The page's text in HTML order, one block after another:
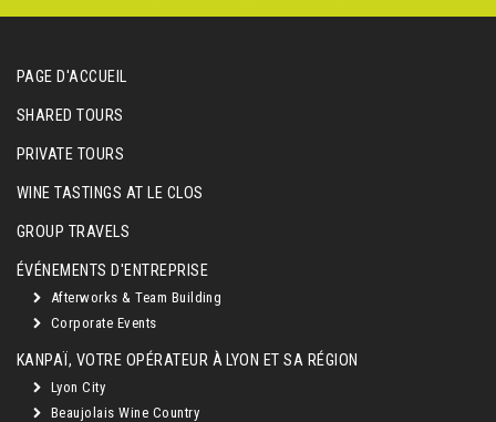
PAGE D'ACCUEIL
SHARED TOURS
PRIVATE TOURS
WINE TASTINGS AT LE CLOS
GROUP TRAVELS
ÉVÉNEMENTS D'ENTREPRISE
Afterworks & Team Building
Corporate Events
KANPAÏ, VOTRE OPÉRATEUR À LYON ET SA RÉGION
Lyon City
Beaujolais Wine Country